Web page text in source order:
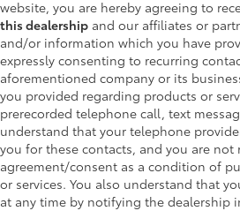
website, you are hereby agreeing to
this dealership and our affiliates or
and/or information which you have
expressly consenting to recurring
aforementioned company or its
you provided regarding products or
prerecorded telephone call, text
understand that your telephone
you for these contacts, and you are
agreement/consent as a condition of
or services. You also understand that
at any time by notifying the dealership